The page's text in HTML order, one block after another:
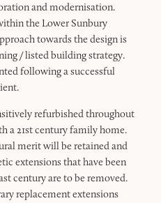
and modernisation.
the Lower Sunbury
towards the design is
/ listed building strategy.
following a successful
refurbished throughout
a 21st century family home.
merit will be retained and
extensions that have been
century are to be removed.
replacement extensions